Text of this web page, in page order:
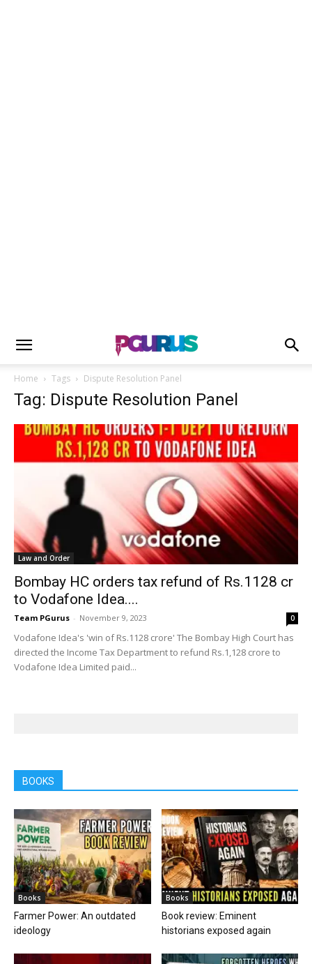
Home Tags Dispute Resolution Panel
Tag: Dispute Resolution Panel
Law and Order
Bombay HC orders tax refund of Rs.1128 cr
to Vodafone Idea....
Team PGurus - November 9, 2023 0
Vodafone Idea's 'win of Rs.1128 crore' The Bombay High Court has
directed the Income Tax Department to refund Rs.1,128 crore to
Vodafone Idea Limited paid...
BOOKS
Books
Farmer Power: An outdated
ideology
Books
Book review: Eminent
historians exposed again